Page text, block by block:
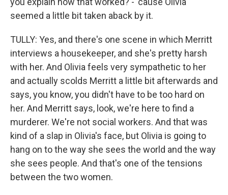
seemed a little bit taken aback by it.
TULLY: Yes, and there's one scene in which Merritt
interviews a housekeeper, and she's pretty harsh
with her. And Olivia feels very sympathetic to her
and actually scolds Merritt a little bit afterwards and
says, you know, you didn't have to be too hard on
her. And Merritt says, look, we're here to find a
murderer. We're not social workers. And that was
kind of a slap in Olivia's face, but Olivia is going to
hang on to the way she sees the world and the way
she sees people. And that's one of the tensions
between the two women.